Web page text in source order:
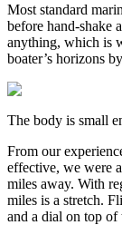
Most standard
before hand-shake
anything, which is
boater’s horizons
The body is small
From our
effective, we were
miles away. With
miles is a stretch.
and a dial on top of